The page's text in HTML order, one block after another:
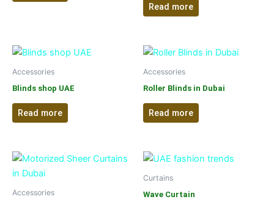
Read more
Accessories
Blinds shop UAE
Read more
Accessories
Roller Blinds in Dubai
Read more
Accessories
Curtains
Wave Curtain